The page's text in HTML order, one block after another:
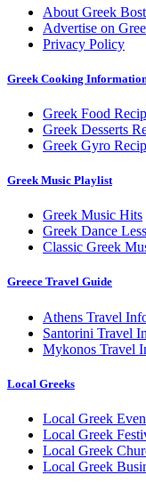
About Greek
Advertise on
Privacy Policy
Greek Cooking
Greek Food
Greek Desserts
Greek Gyro
Greek Music Playlist
Greek Music Hits
Greek Dance
Classic Greek
Greece Travel Guide
Athens Travel
Santorini Travel
Mykonos Travel
Local Greeks
Local Greek
Local Greek
Local Greek
Local Greek